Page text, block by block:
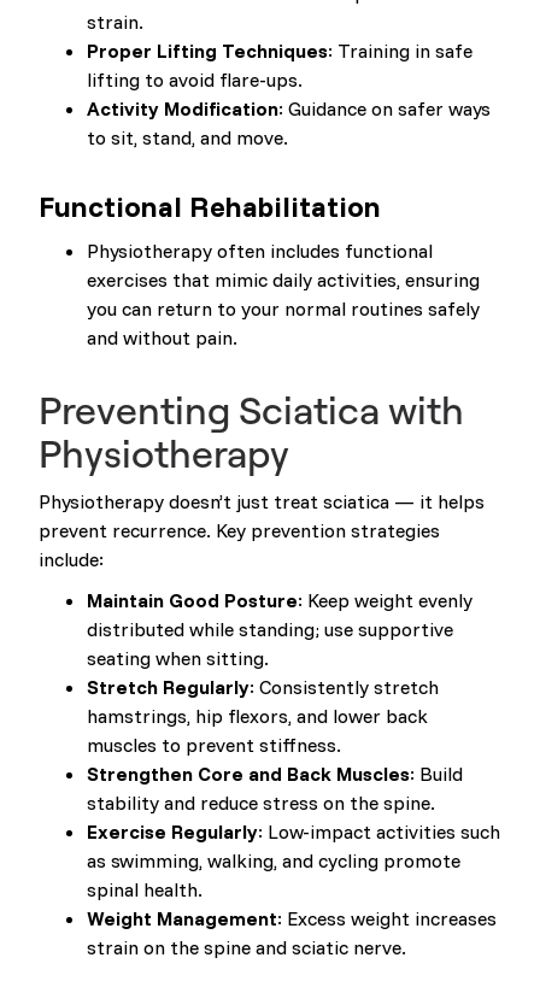
strain.
Proper Lifting Techniques: Training in safe
lifting to avoid flare-ups.
Activity Modification: Guidance on safer ways
to sit, stand, and move.
Functional Rehabilitation
Physiotherapy often includes functional
exercises that mimic daily activities, ensuring
you can return to your normal routines safely
and without pain.
Preventing Sciatica with
Physiotherapy
Physiotherapy doesn’t just treat sciatica — it helps
prevent recurrence. Key prevention strategies
include:
Maintain Good Posture: Keep weight evenly
distributed while standing; use supportive
seating when sitting.
Stretch Regularly: Consistently stretch
hamstrings, hip flexors, and lower back
muscles to prevent stiffness.
Strengthen Core and Back Muscles: Build
stability and reduce stress on the spine.
Exercise Regularly: Low-impact activities such
as swimming, walking, and cycling promote
spinal health.
Weight Management: Excess weight increases
strain on the spine and sciatic nerve.